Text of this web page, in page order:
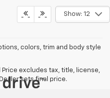
Show: 12
colors, trim and body style
excludes tax, title, license,
sets final price.